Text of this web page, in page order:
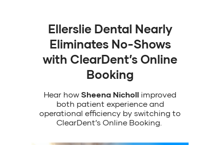
Ellerslie Dental Nearly
Eliminates No-Shows
with ClearDent’s Online
Booking
Hear how Sheena Nicholl improved
both patient experience and
operational efficiency by switching to
ClearDent’sOnline Booking